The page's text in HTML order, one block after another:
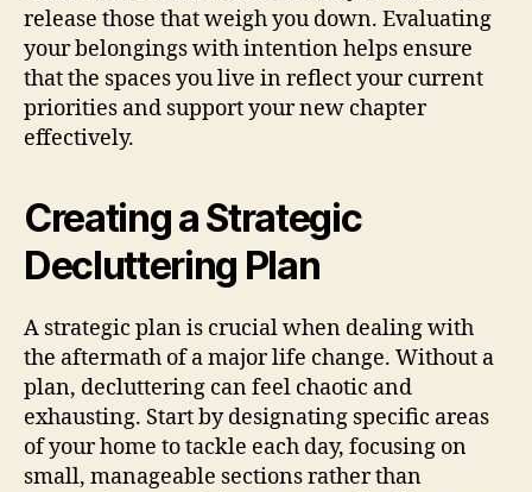
release those that weigh you down. Evaluating
your belongings with intention helps ensure
that the spaces you live in reflect your current
priorities and support your new chapter
effectively.
Creating a Strategic
Decluttering Plan
A strategic plan is crucial when dealing with
the aftermath of a major life change. Without a
plan, decluttering can feel chaotic and
exhausting. Start by designating specific areas
of your home to tackle each day, focusing on
small, manageable sections rather than